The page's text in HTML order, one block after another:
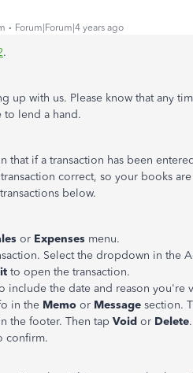
Forum|Forum|4 years ago
.
up with us. Please know that any
to lend a hand.
that if a transaction has been
correct, so your books
below.
or Expenses menu.
Select the dropdown in the
to open the transaction.
include the date and reason
in the Memo or Message section.
the footer. Then tap Void or Delete.
confirm.